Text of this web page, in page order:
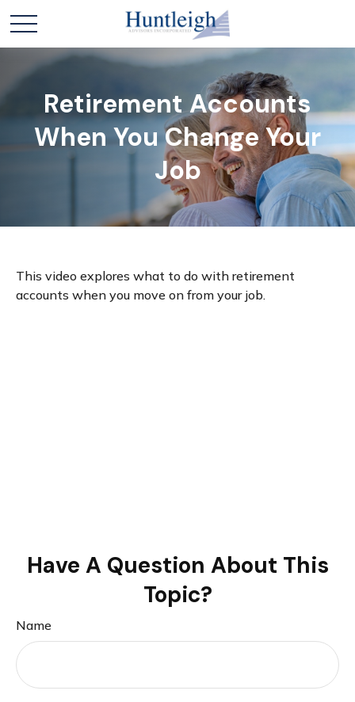
Retirement Accounts
When You Change Your
Job
This video explores what to do with retirement
accounts when you move on from your job.
Have A Question About This
Topic?
Name